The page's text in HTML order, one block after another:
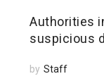
Authorities
suspicious
by Staff